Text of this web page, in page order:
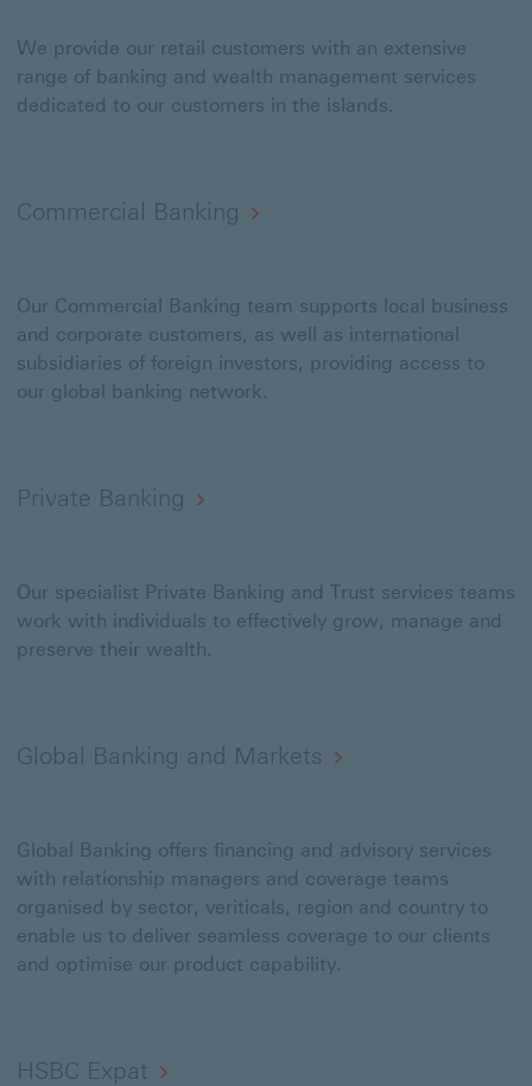
We provide our retail customers with an extensive
range of banking and wealth management services
dedicated to our customers in the islands.
Commercial Banking
Our Commercial Banking team supports local business
and corporate customers, as well as international
subsidiaries of foreign investors, providing access to
our global banking network.
Private Banking
Our specialist Private Banking and Trust services teams
work with individuals to effectively grow, manage and
preserve their wealth.
Global Banking and Markets
Global Banking offers financing and advisory services
with relationship managers and coverage teams
organised by sector, veriticals, region and country to
enable us to deliver seamless coverage to our clients
and optimise our product capability.
HSBC Expat